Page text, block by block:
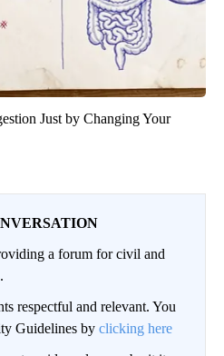
Just by Changing Your
a forum for civil and
respectful and relevant. You
Guidelines by clicking here